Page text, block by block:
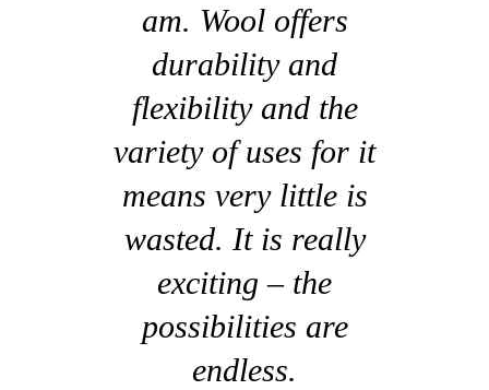
am. Wool offers
durability and
flexibility and the
variety of uses for it
means very little is
wasted. It is really
exciting – the
possibilities are
endless.